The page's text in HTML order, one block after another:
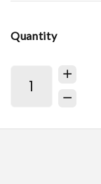
Quantity